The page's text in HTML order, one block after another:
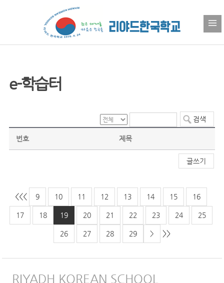
e-학습터
번호 제목
글쓰기
<<< 9 10 11 12 13 14 15 16
17 18 19 20 21 22 23 24 25
26 27 28 29 > >>
RIYADH KOREAN SCHOOL